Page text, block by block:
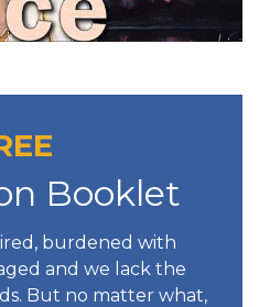
Booklet
burdened with
and we lack the
But no matter what,